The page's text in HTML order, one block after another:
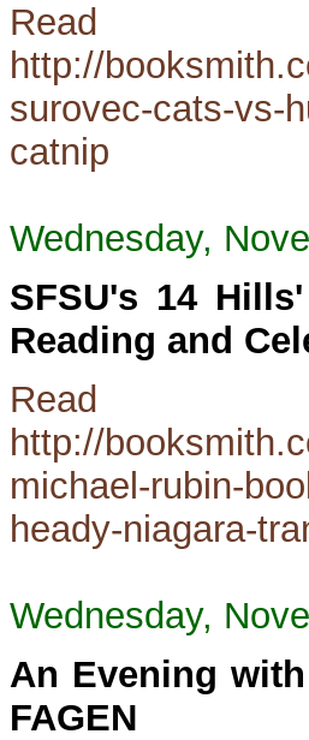
http://
surovec-cats-vs-
catnip
Wednesday,
SFSU's 14
Reading and
http://
michael-rubin-
heady-niagara-
Wednesday,
An Evening
FAGEN